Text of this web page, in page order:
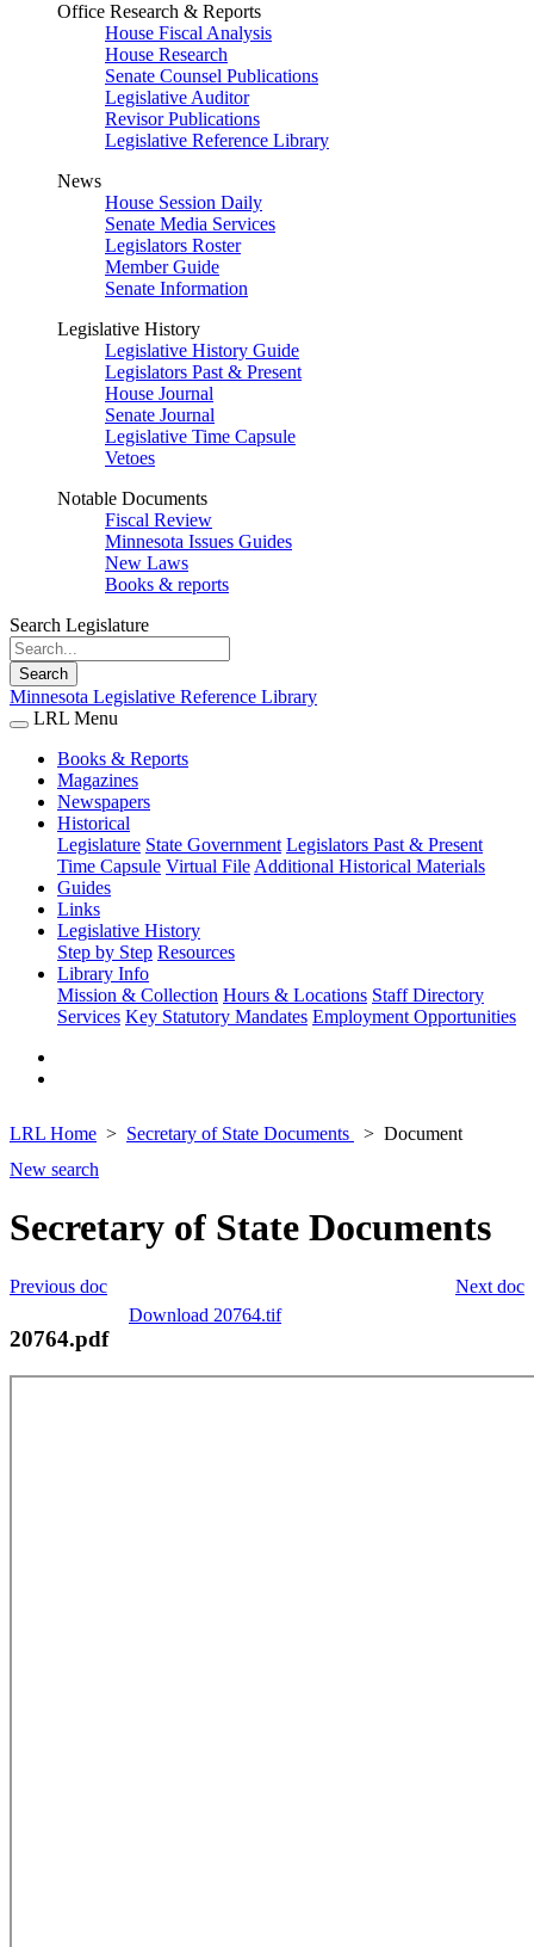
Office Research & Reports
House Fiscal Analysis
House Research
Senate Counsel Publications
Legislative Auditor
Revisor Publications
Legislative Reference Library
News
House Session Daily
Senate Media Services
Legislators Roster
Member Guide
Senate Information
Legislative History
Legislative History Guide
Legislators Past & Present
House Journal
Senate Journal
Legislative Time Capsule
Vetoes
Notable Documents
Fiscal Review
Minnesota Issues Guides
New Laws
Books & reports
Search Legislature
Search
Minnesota Legislative Reference Library
LRL Menu
Books & Reports
Magazines
Newspapers
Historical
Legislature State Government Legislators Past & Present
Time Capsule Virtual File Additional Historical Materials
Guides
Links
Legislative History
Step by Step Resources
Library Info
Mission & Collection Hours & Locations Staff Directory
Services Key Statutory Mandates Employment Opportunities
LRL Home Secretary of State Documents
Document
New search
Secretary of State Documents
Next doc
Previous doc
Download 20764.tif
20764.pdf